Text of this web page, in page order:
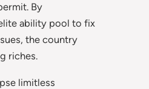
By
ability pool to fix
the country
riches.
limitless